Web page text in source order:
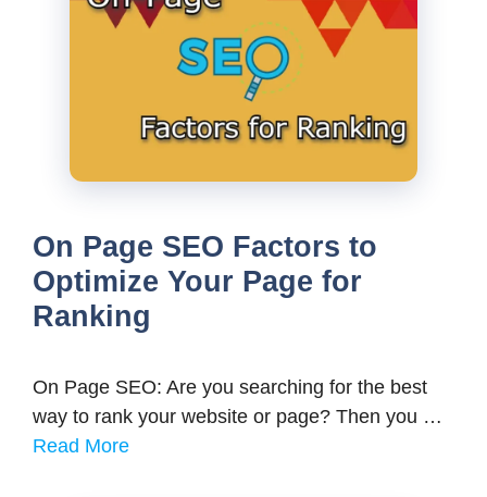
On Page SEO Factors to
Optimize Your Page for
Ranking
On Page SEO: Are you searching for the best
way to rank your website or page? Then you …
Read More